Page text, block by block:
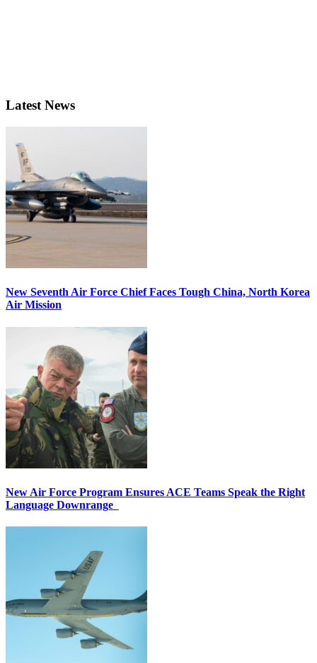
Latest News
New Seventh Air Force Chief Faces Tough China, North Korea
Air Mission
New Air Force Program Ensures ACE Teams Speak the Right
Language Downrange